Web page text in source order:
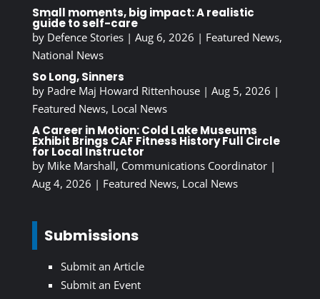
Small moments, big impact: A realistic
guide to self-care
by Defence Stories| Aug 6, 2026 | Featured News,
National News
So Long, Sinners
by Padre Maj Howard Rittenhouse| Aug 5, 2026 |
Featured News, Local News
A Career in Motion: Cold Lake Museums
Exhibit Brings CAF Fitness History Full Circle
for Local Instructor
by Mike Marshall, Communications Coordinator|
Aug 4, 2026 | Featured News, Local News
Submissions
Submit an Article
Submit an Event